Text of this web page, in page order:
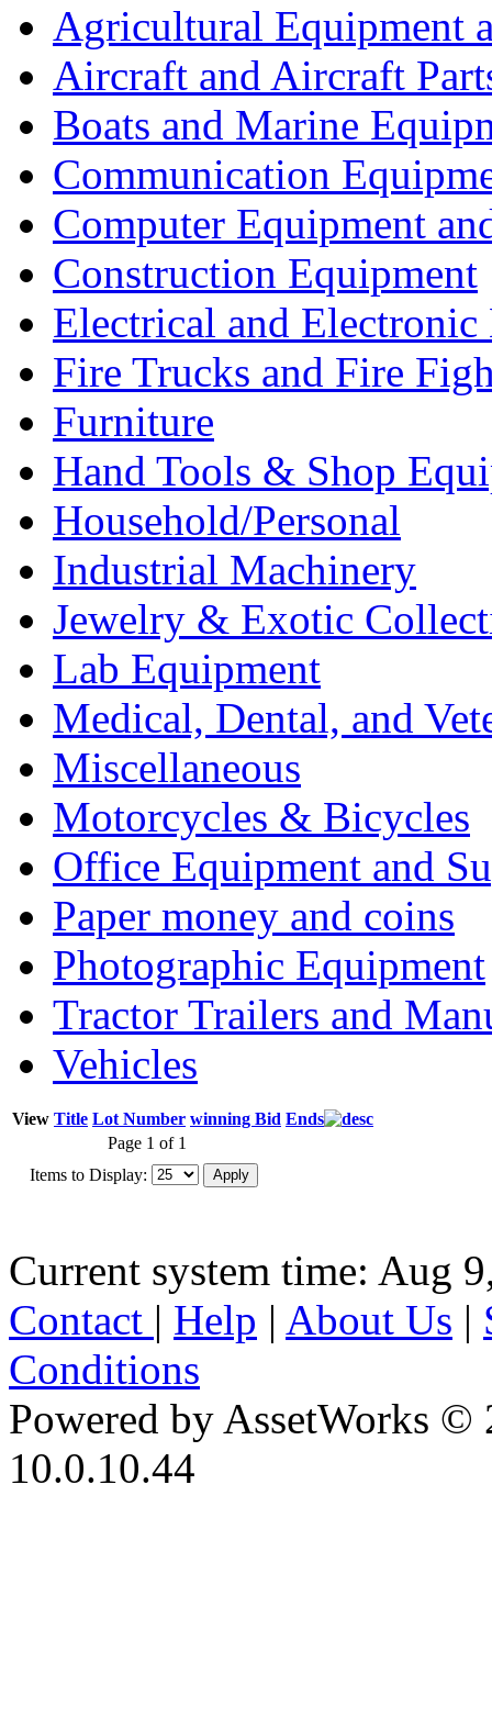
Agricultural Equipment
Aircraft and Aircraft
Boats and Marine
Communication
Computer Equipment
Construction Equipment
Electrical and Electronic
Fire Trucks and Fire
Furniture
Hand Tools & Shop
Household/Personal
Industrial Machinery
Jewelry & Exotic
Lab Equipment
Medical, Dental, and
Miscellaneous
Motorcycles & Bicycles
Office Equipment and
Paper money and coins
Photographic Equipment
Tractor Trailers and
Vehicles
View Title Lot Number winning Bid Ends
Page 1 of 1
Items to Display:
Current system time: Aug
Contact | Help | About Us |
Conditions
Powered by AssetWorks ©
10.0.10.44